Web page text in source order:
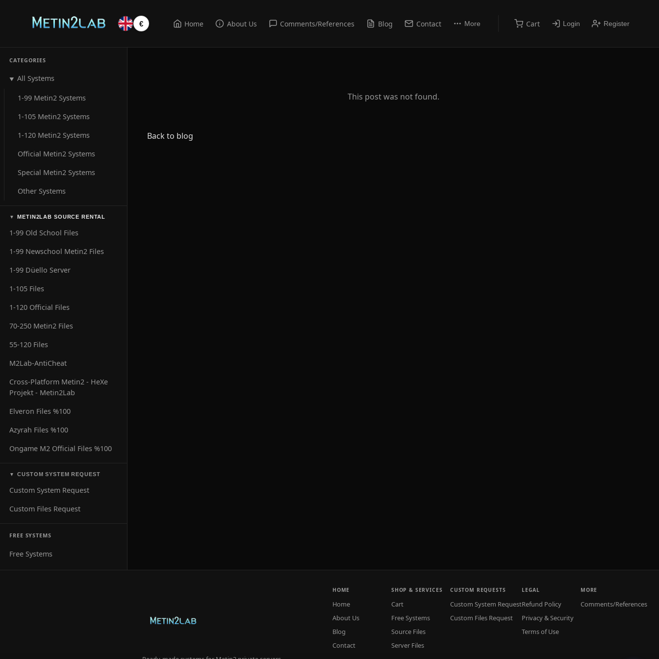
€ Home About Us Comments/References Blog Contact More Cart Login Register
CATEGORIES
▼ All Systems
1-99 Metin2 Systems
1-105 Metin2 Systems
1-120 Metin2 Systems
Official Metin2 Systems
Special Metin2 Systems
Other Systems
▼ METIN2LAB SOURCE RENTAL
1-99 Old School Files
1-99 Newschool Metin2 Files
1-99 Düello Server
1-105 Files
1-120 Official Files
70-250 Metin2 Files
55-120 Files
M2Lab-AntiCheat
Cross-Platform Metin2 - HeXe
Projekt - Metin2Lab
Elveron Files %100
Azyrah Files %100
Ongame M2 Official Files %100
▼ CUSTOM SYSTEM REQUEST
Custom System Request
Custom Files Request
FREE SYSTEMS
Free Systems
This post was not found.
Back to blog
HOME
Home
About Us
Blog
Contact
SHOP & SERVICES
Cart
Free Systems
Source Files
Server Files
CUSTOM REQUESTS
Custom System Request
Custom Files Request
LEGAL
Refund Policy
Privacy & Security
Terms of Use
MORE
Comments/References